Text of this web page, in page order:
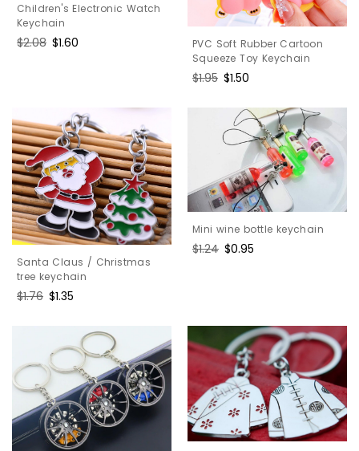
Children's Electronic Watch
Keychain
Regular
$2.08 Sale
$1.60
PVC Soft Rubber Cartoon
Squeeze Toy Keychain
Regular
$1.95 Sale
$1.50
Santa Claus / Christmas
tree keychain
Regular
$1.76 Sale
$1.35
Mini wine bottle keychain
Regular
$1.24 Sale
$0.95